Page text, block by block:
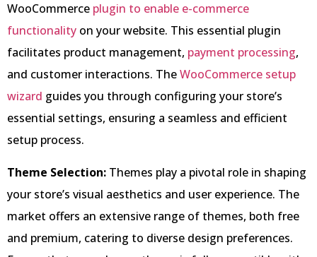
WooCommerce plugin to enable e-commerce
functionality on your website. This essential plugin
facilitates product management, payment processing,
and customer interactions. TheWooCommerce setup
wizard guides you through configuring your store’s
essential settings, ensuring a seamless and efficient
setup process.
Theme Selection: Themes play a pivotal role in shaping
your store’s visual aesthetics and user experience. The
market offers an extensive range of themes, both free
and premium, catering to diverse design preferences.